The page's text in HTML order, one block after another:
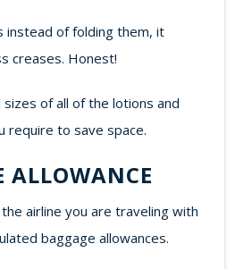
instead of folding them, it
creases. Honest!
sizes of all of the lotions and
require to save space.
ALLOWANCE
airline you are traveling with
baggage allowances.